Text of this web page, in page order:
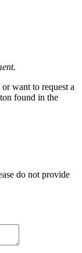
want to request a
found in the
do not provide